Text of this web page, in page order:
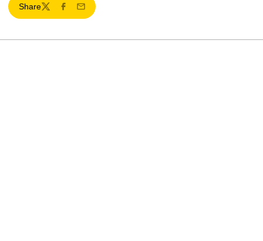
Share
TwitterFacebook
Email